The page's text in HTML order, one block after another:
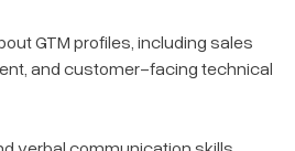
GTM profiles, including sales
and customer-facing technical